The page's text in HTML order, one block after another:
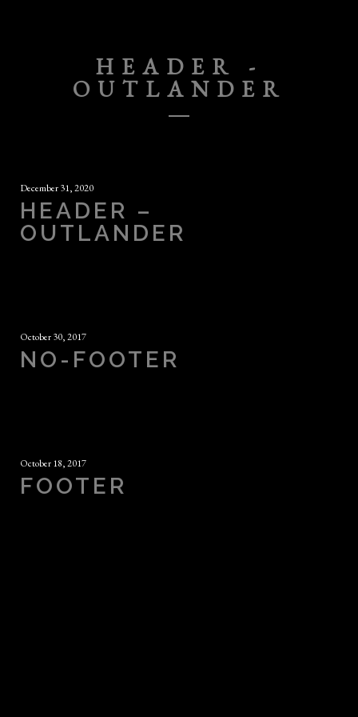
HEADER -
OUTLANDER
December 31, 2020
HEADER –
OUTLANDER
October 30, 2017
NO-FOOTER
October 18, 2017
FOOTER